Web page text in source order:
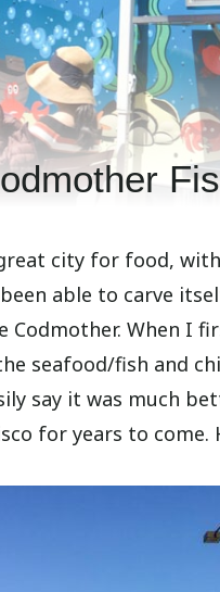
city for food,
able to carve
Codmother. When I
seafood/fish and
say it was much
for years to